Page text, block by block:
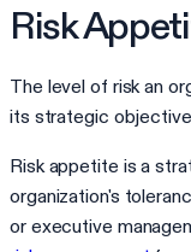
Risk
The level of risk an
its strategic
Risk appetite is a
organization's
or executive